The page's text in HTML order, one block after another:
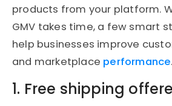
products from your platform.
GMV takes time, a few smart
help businesses improve
and marketplace performance.
1. Free shipping